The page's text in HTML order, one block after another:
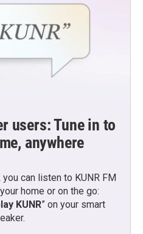
users: Tune in to
anywhere
can listen to KUNR FM
home or on the go:
KUNR” on your smart